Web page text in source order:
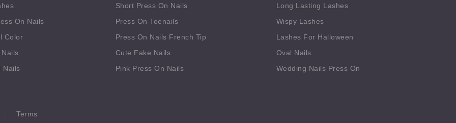
Short Press On Nails Long Lasting Lashes
On Nails Press On Toenails Wispy Lashes
Color Press On Nails French Tip Lashes For Halloween
Cute Fake Nails Oval Nails
Nails Pink Press On Nails Wedding Nails Press On
Terms